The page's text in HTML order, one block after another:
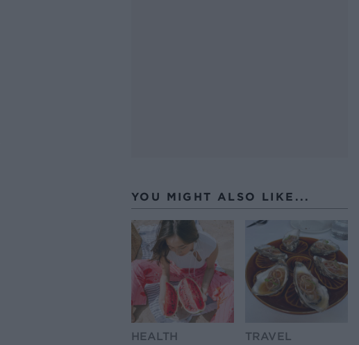
YOU MIGHT ALSO LIKE...
HEALTH TRAVEL